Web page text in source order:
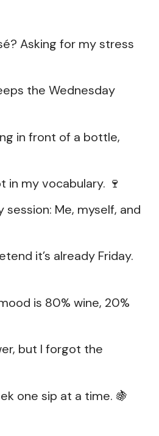
Asking for my stress
the Wednesday
in front of a bottle,
in my vocabulary. 🍷
session: Me, myself, and
it’s already Friday.
is 80% wine, 20%
but I forgot the
one sip at a time. 🍇